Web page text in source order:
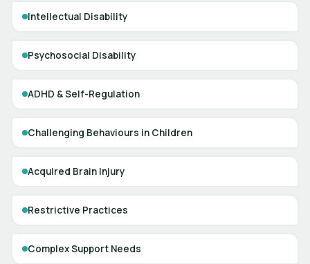
Intellectual Disability
Psychosocial Disability
ADHD & Self-Regulation
Challenging Behaviours in Children
Acquired Brain Injury
Restrictive Practices
Complex Support Needs